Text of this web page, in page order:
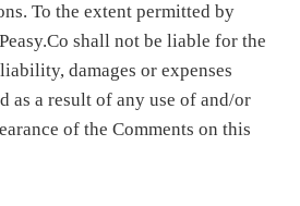
To the extent permitted by
shall not be liable for the
damages or expenses
as a result of any use of and/or
of the Comments on this